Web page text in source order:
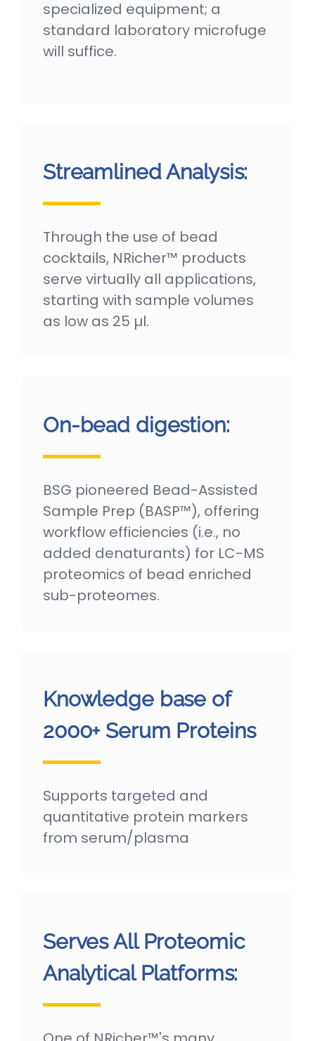
specialized equipment; a
standard laboratory microfuge
will suffice.
Streamlined Analysis:
Through the use of bead
cocktails, NRicher™ products
serve virtually all applications,
starting with sample volumes
as low as 25 µl.
On-bead digestion:
BSG pioneered Bead-Assisted
Sample Prep (BASP™), offering
workflow efficiencies (i.e., no
added denaturants) for LC-MS
proteomics of bead enriched
sub-proteomes.
Knowledge base of
2000+ Serum Proteins
Supports targeted and
quantitative protein markers
from serum/plasma
Serves All Proteomic
Analytical Platforms: